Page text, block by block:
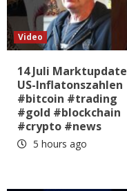
Video
14 Juli Marktupdate
US-Inflatonszahlen
#bitcoin #trading
#gold #blockchain
#crypto #news
5 hours ago